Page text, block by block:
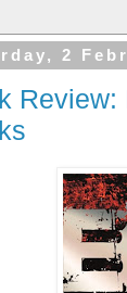
2